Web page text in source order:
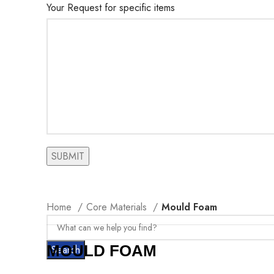
Your Request for specific items
Search
Home Core Materials Mould Foam
MOULD FOAM